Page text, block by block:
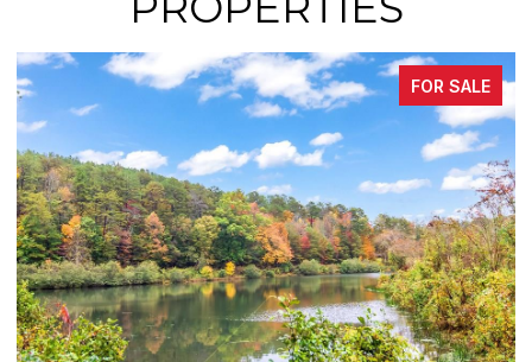
FOR SALE